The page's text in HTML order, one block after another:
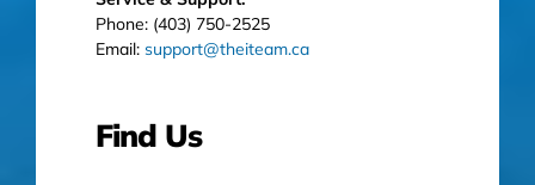
Phone: (403) 750-2525
Email: support@theiteam.ca
Find Us